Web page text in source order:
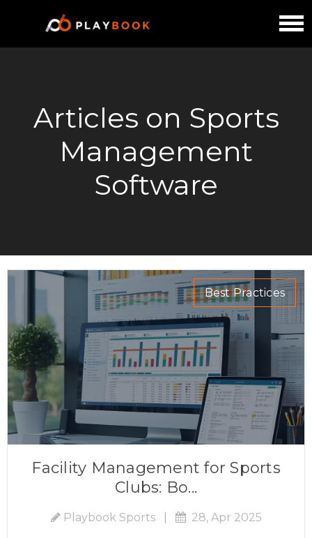
Articles on Sports
Management
Software
Best Practices
Facility Management for Sports
Clubs: Bo...
Playbook Sports| 28, Apr 2025